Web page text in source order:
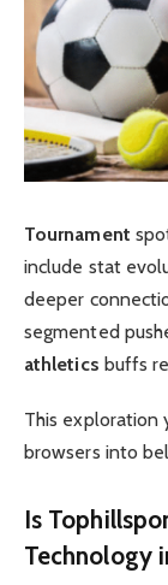
Tournament
include stat
deeper
segmented
athletics buffs
This exploration
browsers into
Is
Technology